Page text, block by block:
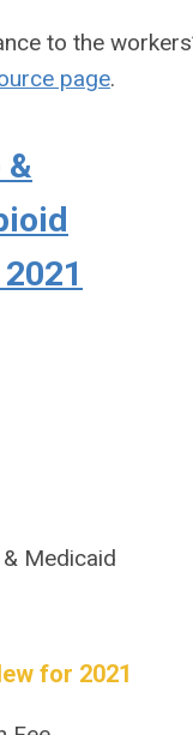
to the
page.
&
for 2021